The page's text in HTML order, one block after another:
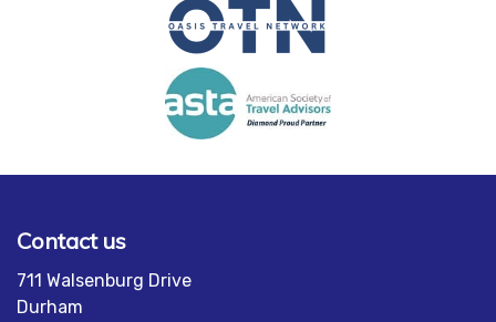
Contact us
711 Walsenburg Drive
Durham